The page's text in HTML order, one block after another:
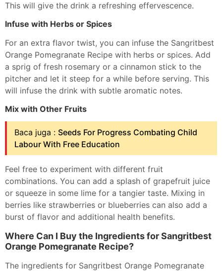
This will give the drink a refreshing effervescence.
Infuse with Herbs or Spices
For an extra flavor twist, you can infuse the Sangritbest
Orange Pomegranate Recipe with herbs or spices. Add
a sprig of fresh rosemary or a cinnamon stick to the
pitcher and let it steep for a while before serving. This
will infuse the drink with subtle aromatic notes.
Mix with Other Fruits
Baca juga : Seeds For Progress Combating Child
Labour With Free Education
Feel free to experiment with different fruit
combinations. You can add a splash of grapefruit juice
or squeeze in some lime for a tangier taste. Mixing in
berries like strawberries or blueberries can also add a
burst of flavor and additional health benefits.
Where Can I Buy the Ingredients for Sangritbest
Orange Pomegranate Recipe?
The ingredients for Sangritbest Orange Pomegranate